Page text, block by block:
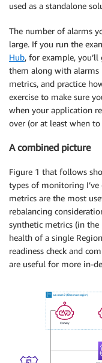
used as a standalone
The number of alarms
large. If you run the
Hub, for example,
them along with alarms
metrics, and practice
exercise to make sure
when your application
over (or at least when
A combined picture
Figure 1 that follows
types of monitoring I’ve
metrics are the most
rebalancing
synthetic metrics (in
health of a single
readiness check and
are useful for more in-